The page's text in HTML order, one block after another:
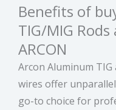
Benefits of
TIG/MIG
ARCON
Arcon Aluminum
wires offer
go-to choice for